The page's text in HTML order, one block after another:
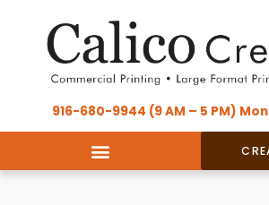
916-680-9944 (9 AM – 5 PM)